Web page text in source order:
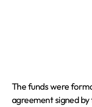
The funds were
agreement signed by